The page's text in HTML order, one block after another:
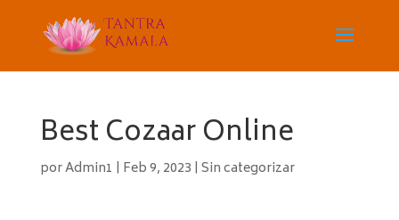
Best Cozaar Online
porAdmin1 | Feb 9, 2023 | Sin categorizar